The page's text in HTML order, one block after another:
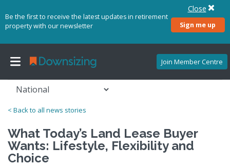
Be the first to receive the latest updates in retirement
property with our newsletter
Sign me up
Close
Join Member Centre
< Back to all news stories
What Today’s Land Lease Buyer
Wants: Lifestyle, Flexibility and
Choice